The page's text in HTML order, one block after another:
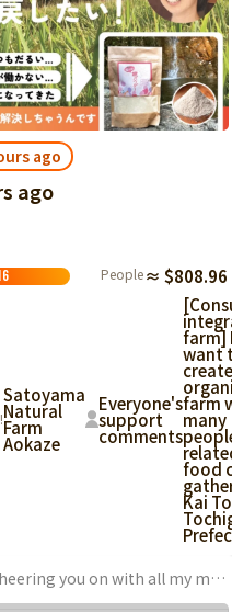
ago
ago
People≈ $808.96
Satoyama
Natural
Farm
Aokaze
Everyone's
support
comments
farm] I
want
create
farm
many
food
gather
Kai
I'm cheering you on with all my might!! Wow, this is a business. It is truly a revolution that will change Japan...